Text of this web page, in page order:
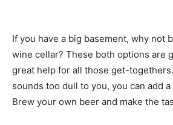
If you have a big basement, why not
wine cellar? These both options are
great help for all those get-
sounds too dull to you, you can add
Brew your own beer and make the